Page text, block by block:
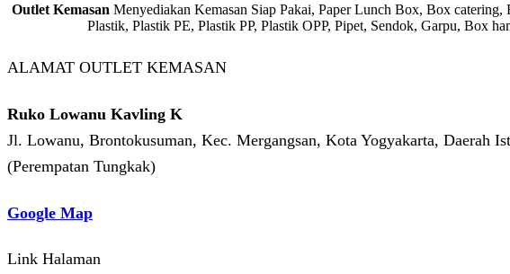
Outlet Kemasan Menyediakan Kemasan Siap Pakai, Paper Lunch Box, Box
Plastik, Plastik PE, Plastik PP, Plastik OPP, Pipet, Sendok, Garpu, Box
ALAMAT OUTLET KEMASAN
Ruko Lowanu Kavling K
Jl. Lowanu, Brontokusuman, Kec. Mergangsan, Kota Yogyakarta, Daerah
(Perempatan Tungkak)
Google Map
Link Halaman